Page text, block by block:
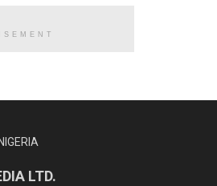
LTD.